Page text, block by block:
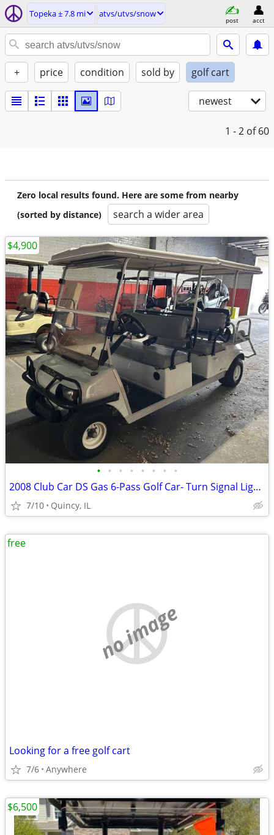
Topeka ± 7.8 mi atvs/utvs/snow
post acct
+ price condition sold by golf cart
newest
1 - 2 of 60
Zero local results found. Here are some from nearby
(sorted by distance)
search a wider area
• • • • • • • •
2008 Club Car DS Gas 6-Pass Golf Car- Turn Signal Lights, Runs Well!
7/10 Quincy, IL
$4,900
no image
Looking for a free golf cart
7/6 Anywhere
free
$6,500